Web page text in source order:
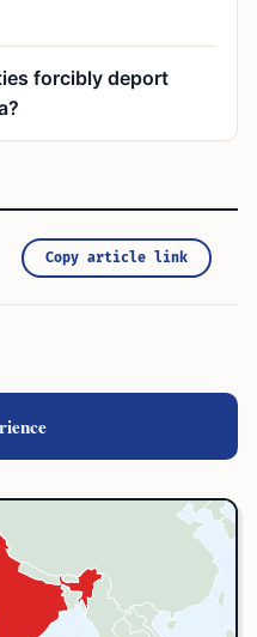
forcibly deport
Copy article link